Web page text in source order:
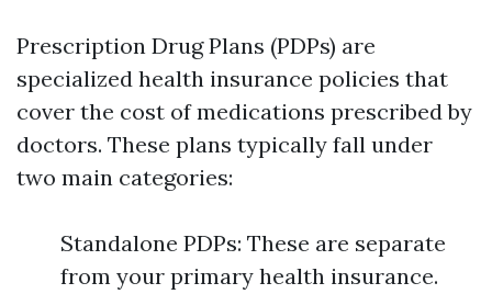
Prescription Drug Plans (PDPs) are
specialized health insurance policies that
cover the cost of medications prescribed by
doctors. These plans typically fall under
two main categories:
Standalone PDPs: These are separate
from your primary health insurance.